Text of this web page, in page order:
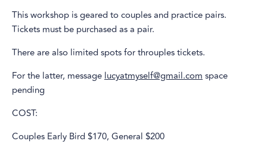
This workshop is geared to couples and practice pairs.
Tickets must be purchased as a pair.
There are also limited spots for throuples tickets.
For the latter, messagelucyatmyself@gmail.comspace
pending
COST:
Couples Early Bird $170, General $200